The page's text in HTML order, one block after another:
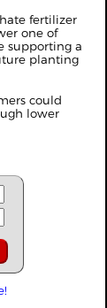
fertilizer
one of
supporting a
planting
could
lower